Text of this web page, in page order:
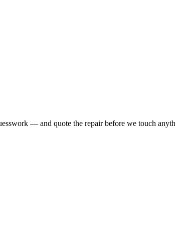
— and quote the repair before we touch